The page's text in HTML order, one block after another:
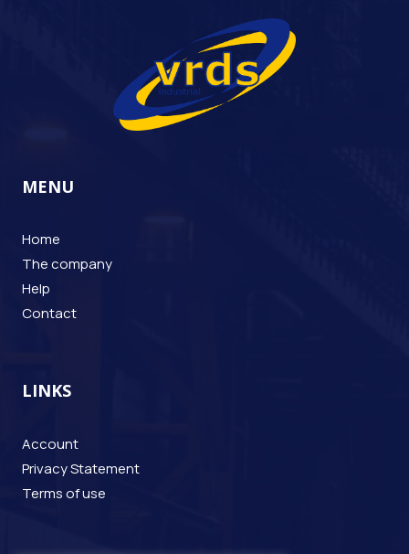
MENU
Home
The company
Help
Contact
LINKS
Account
Privacy Statement
Terms of use